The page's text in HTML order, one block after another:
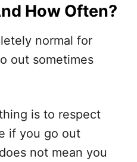
How Often?
normal for
out sometimes
is to respect
if you go out
not mean you